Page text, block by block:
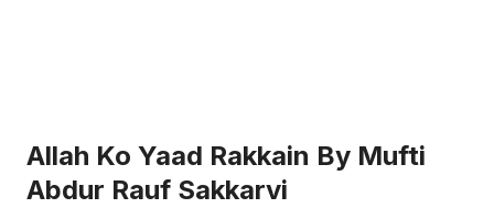
Allah Ko Yaad Rakkain By Mufti
Abdur Rauf Sakkarvi